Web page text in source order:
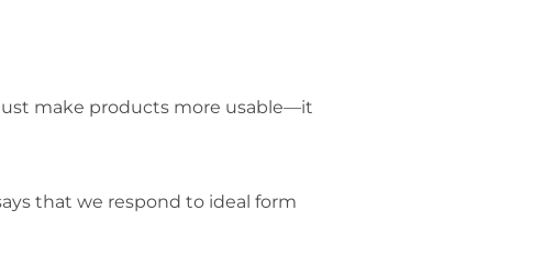
just make products more usable—it
that we respond to ideal form